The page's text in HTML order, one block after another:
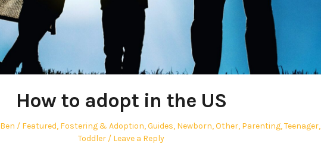
How to adopt in the US
Author
Ben
Posted
Featured, Fostering & Adoption,Guides, Newborn,Other, Parenting,Teenager,
Toddler
Leave a Reply